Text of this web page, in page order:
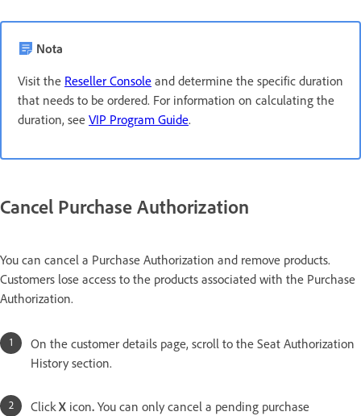
Nota
Visit the Reseller Console and determine the specific duration
that needs to be ordered. For information on calculating the
duration, see VIP Program Guide.
Cancel Purchase Authorization
You can cancel a Purchase Authorization and remove products.
Customers lose access to the products associated with the Purchase
Authorization.
On the customer details page, scroll to the Seat Authorization
History section.
ClickX icon. You can only cancel a pending purchase